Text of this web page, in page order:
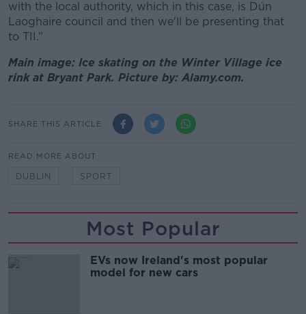
with the local authority, which in this case, is Dún
Laoghaire council and then we'll be presenting that
to TII.”
Main image: Ice skating on the Winter Village ice
rink at Bryant Park. Picture by: Alamy.com.
SHARE THIS ARTICLE
READ MORE ABOUT
DUBLIN SPORT
Most Popular
EVs now Ireland's most popular
model for new cars